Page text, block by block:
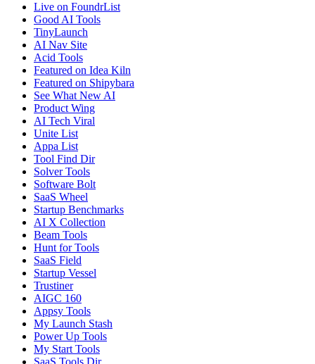
Live on FoundrList
Good AI Tools
TinyLaunch
AI Nav Site
Acid Tools
Featured on Idea Kiln
Featured on Shipybara
See What New AI
Product Wing
AI Tech Viral
Unite List
Appa List
Tool Find Dir
Solver Tools
Software Bolt
SaaS Wheel
Startup Benchmarks
AI X Collection
Beam Tools
Hunt for Tools
SaaS Field
Startup Vessel
Trustiner
AIGC 160
Appsy Tools
My Launch Stash
Power Up Tools
My Start Tools